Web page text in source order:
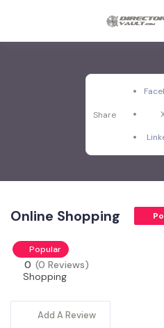
Share
Online Shopping
Popular
0 (0 Reviews)
Shopping
Add A Review